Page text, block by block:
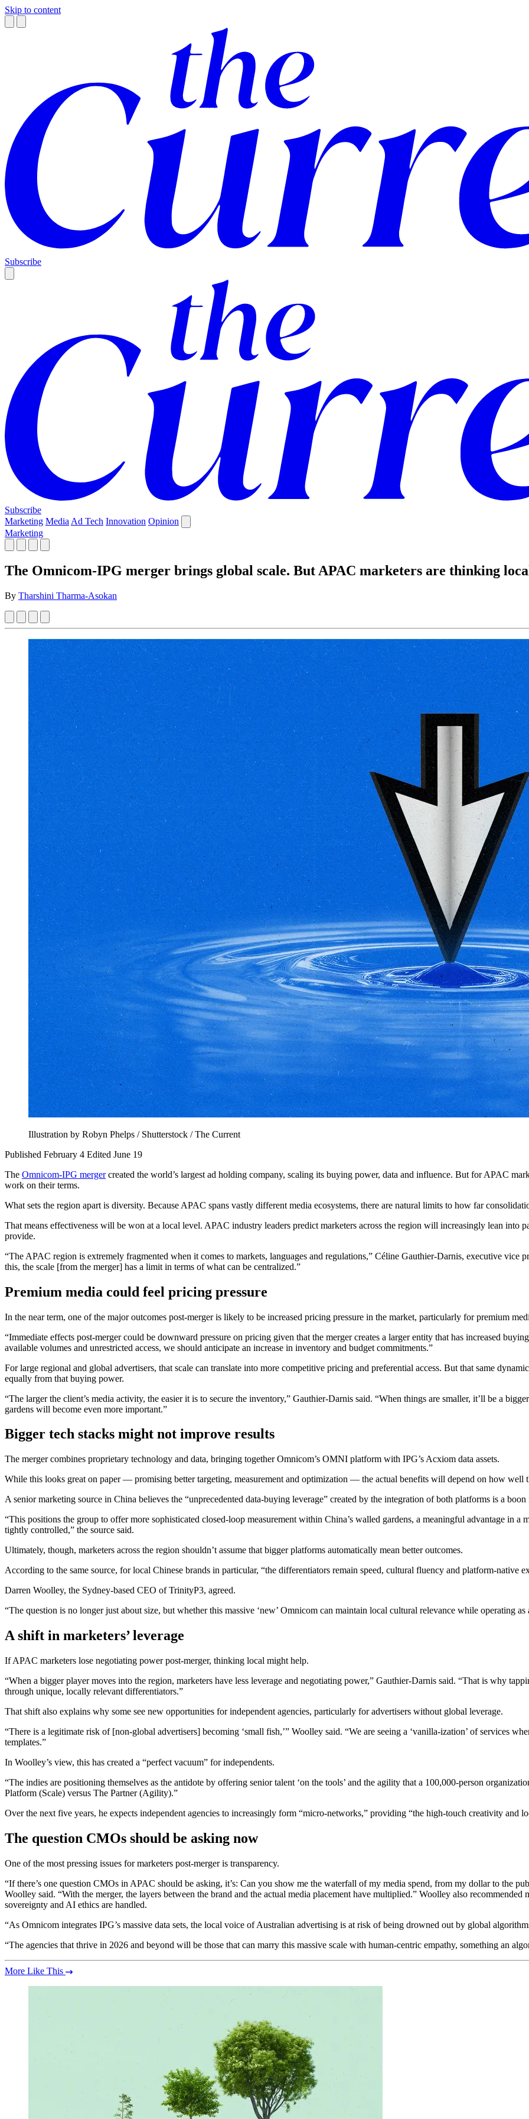
Skip to content
Subscribe
Subscribe
Marketing Media Ad Tech Innovation Opinion
Marketing
The Omnicom-IPG merger brings global scale. But APAC marketers are thinking
By Tharshini Tharma-Asokan
Illustration by Robyn Phelps / Shutterstock / The Current
Published February 4 Edited June 19
The Omnicom-IPG mergercreated the world’s largest ad holding company, scaling its buying power, data and influence. But for APAC
work on their terms.
What sets the region apart is diversity. Because APAC spans vastly different media ecosystems, there are natural limits to how far
That means effectiveness will be won at a local level. APAC industry leaders predict marketers across the region will increasingly lean into
provide.
“The APAC region is extremely fragmented when it comes to markets, languages and regulations,” Céline Gauthier-Darnis, executive
this, the scale [from the merger] has a limit in terms of what can be centralized.”
Premium media could feel pricing pressure
In the near term, one of the major outcomes post-merger is likely to be increased pricing pressure in the market, particularly for premium
“Immediate effects post-merger could be downward pressure on pricing given that the merger creates a larger entity that has increased
available volumes and unrestricted access, we should anticipate an increase in inventory and budget commitments.”
For large regional and global advertisers, that scale can translate into more competitive pricing and preferential access. But that same
equally from that buying power.
“The larger the client’s media activity, the easier it is to secure the inventory,” Gauthier-Darnis said. “When things are smaller, it’ll be a
gardens will become even more important.”
Bigger tech stacks might not improve results
The merger combines proprietary technology and data, bringing together Omnicom’s OMNI platform with IPG’s Acxiom data assets.
While this looks great on paper — promising better targeting, measurement and optimization — the actual benefits will depend on how well
A senior marketing source in China believes the “unprecedented data-buying leverage” created by the integration of both platforms is a
“This positions the group to offer more sophisticated closed-loop measurement within China’s walled gardens, a meaningful advantage in a
tightly controlled,” the source said.
Ultimately, though, marketers across the region shouldn’t assume that bigger platforms automatically mean better outcomes.
According to the same source, for local Chinese brands in particular, “the differentiators remain speed, cultural fluency and platform-native
Darren Woolley, the Sydney-based CEO of TrinityP3, agreed.
“The question is no longer just about size, but whether this massive ‘new’ Omnicom can maintain local cultural relevance while operating as
A shift in marketers’ leverage
If APAC marketers lose negotiating power post-merger, thinking local might help.
“When a bigger player moves into the region, marketers have less leverage and negotiating power,” Gauthier-Darnis said. “That is why
through unique, locally relevant differentiators.”
That shift also explains why some see new opportunities for independent agencies, particularly for advertisers without global leverage.
“There is a legitimate risk of [non-global advertisers] becoming ‘small fish,’” Woolley said. “We are seeing a ‘vanilla-ization’ of services
templates.”
In Woolley’s view, this has created a “perfect vacuum” for independents.
“The indies are positioning themselves as the antidote by offering senior talent ‘on the tools’ and the agility that a 100,000-person
Platform (Scale) versus The Partner (Agility).”
Over the next five years, he expects independent agencies to increasingly form “micro-networks,” providing “the high-touch creativity and
The question CMOs should be asking now
One of the most pressing issues for marketers post-merger is transparency.
“If there’s one question CMOs in APAC should be asking, it’s: Can you show me the waterfall of my media spend, from my dollar to the
Woolley said. “With the merger, the layers between the brand and the actual media placement have multiplied.” Woolley also
sovereignty and AI ethics are handled.
“As Omnicom integrates IPG’s massive data sets, the local voice of Australian advertising is at risk of being drowned out by global
“The agencies that thrive in 2026 and beyond will be those that can marry this massive scale with human-centric empathy, something an
More Like This